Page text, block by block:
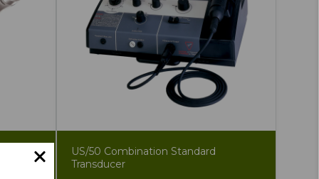
US/50 Combination Standard
Transducer